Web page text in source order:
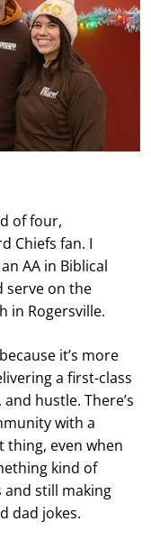
of four,
Chiefs fan. I
AA in Biblical
serve on the
in Rogersville.
it’s more
a first-class
hustle. There’s
with a
thing, even when
kind of
still making
dad jokes.